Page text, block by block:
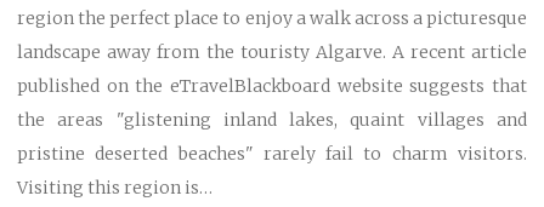
region the perfect place to enjoy a walk across a picturesque
landscape away from the touristy Algarve. A recent article
published on the eTravelBlackboard website suggests that
the areas "glistening inland lakes, quaint villages and
pristine deserted beaches" rarely fail to charm visitors.
Visiting this region is…